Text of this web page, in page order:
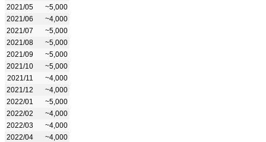
2021/05
~5,000
2021/06
~4,000
2021/07
~5,000
2021/08
~5,000
2021/09
~5,000
2021/10
~5,000
2021/11
~4,000
2021/12
~4,000
2022/01
~5,000
2022/02
~4,000
2022/03
~4,000
2022/04
~4,000